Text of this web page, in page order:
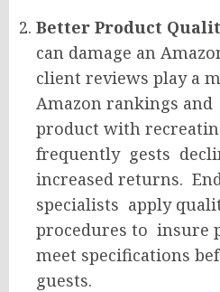
Better Product
can damage an
client reviews play a
Amazon rankings
product with
frequently gests
increased returns.
specialists apply
procedures to insure
meet specifications
guests.